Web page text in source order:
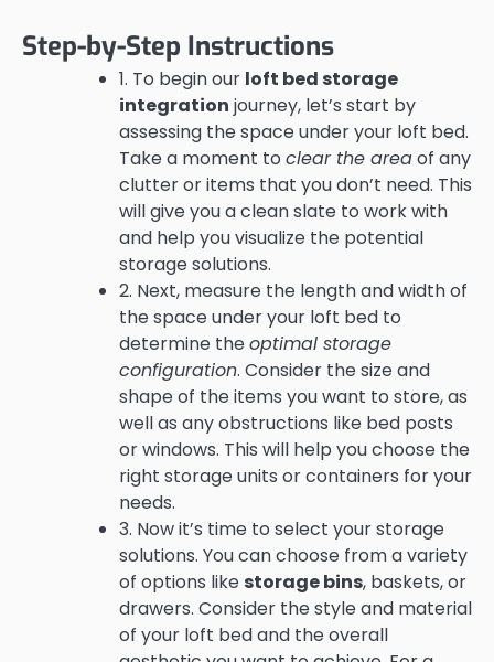
Step-by-Step Instructions
1. To begin our loft bed storage
integration journey, let’s start by
assessing the space under your loft bed.
Take a moment to clear the areaof any
clutter or items that you don’t need. This
will give you a clean slate to work with
and help you visualize the potential
storage solutions.
2. Next, measure the length and width of
the space under your loft bed to
determine theoptimal storage
configuration. Consider the size and
shape of the items you want to store, as
well as any obstructions like bed posts
or windows. This will help you choose the
right storage units or containers for your
needs.
3. Now it’s time to select your storage
solutions. You can choose from a variety
of options like storage bins, baskets, or
drawers. Consider the style and material
of your loft bed and the overall